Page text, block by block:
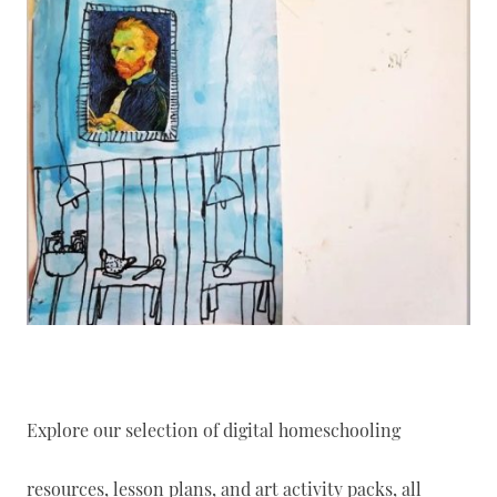
Explore our selection of digital homeschooling
resources, lesson plans, and art activity packs, all